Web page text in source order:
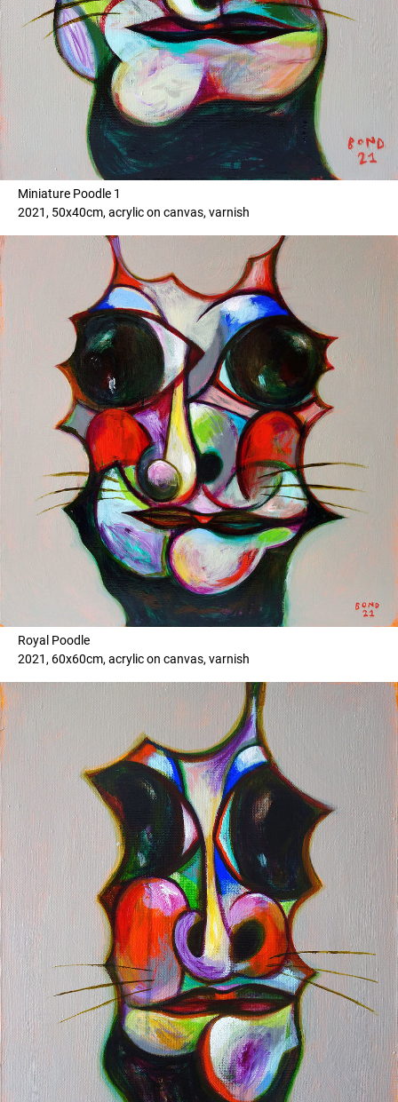
Miniature Poodle 1
2021, 50x40cm, acrylic on canvas, varnish
Royal Poodle
2021, 60x60cm, acrylic on canvas, varnish